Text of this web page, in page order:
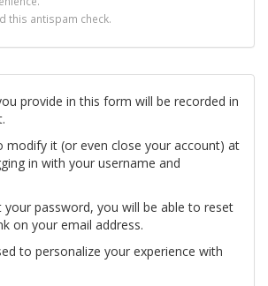
this antispam check.
provide in this form will be recorded in
modify it (or even close your account) at
in with your username and
password, you will be able to reset
on your email address.
to personalize your experience with